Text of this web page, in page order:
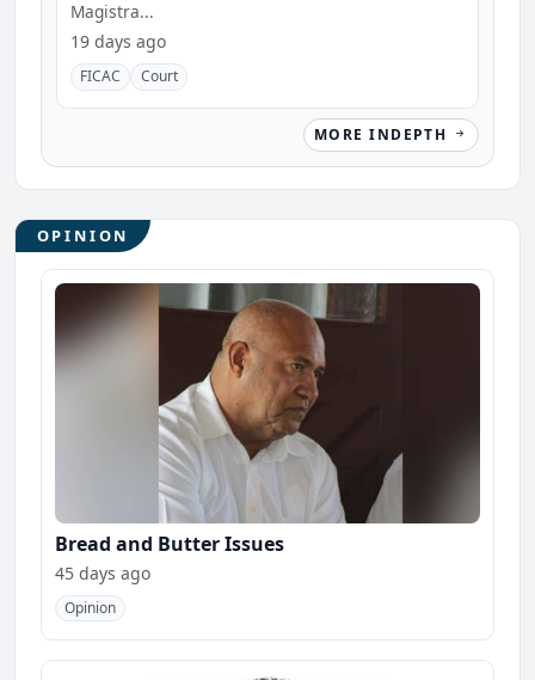
Magistra...
19 days ago
FICAC Court
MORE INDEPTH
OPINION
Bread and Butter Issues
45 days ago
Opinion